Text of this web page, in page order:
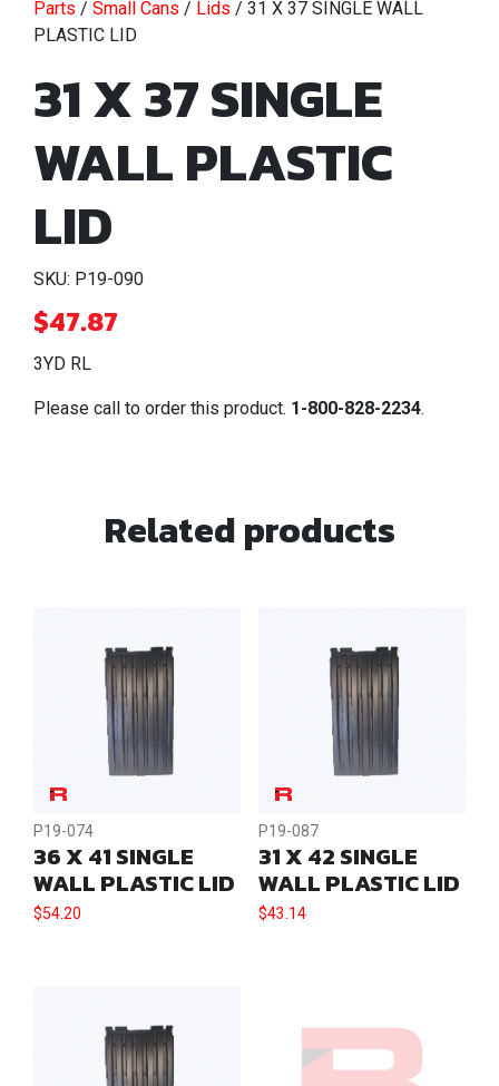
Parts / Small Cans / Lids / 31 X 37 SINGLE WALL
PLASTIC LID
31 X 37 SINGLE
WALL PLASTIC
LID
SKU: P19-090
$47.87
3YD RL
Please call to order this product. 1-800-828-2234.
Related products
P19-074
36 X 41 SINGLE
WALL PLASTIC LID
$54.20
P19-087
31 X 42 SINGLE
WALL PLASTIC LID
$43.14